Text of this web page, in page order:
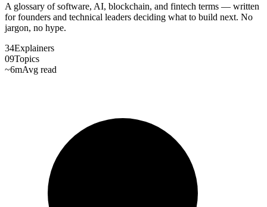
A glossary of software, AI, blockchain, and fintech terms — written
for founders and technical leaders deciding what to build next. No
jargon, no hype.
34Explainers
09Topics
~6mAvg read